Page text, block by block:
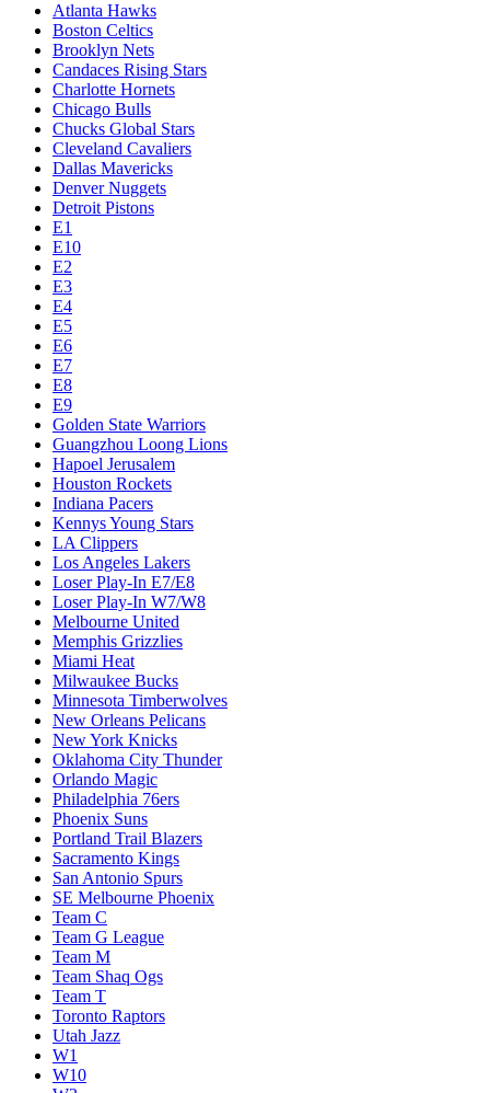
Atlanta Hawks
Boston Celtics
Brooklyn Nets
Candaces Rising Stars
Charlotte Hornets
Chicago Bulls
Chucks Global Stars
Cleveland Cavaliers
Dallas Mavericks
Denver Nuggets
Detroit Pistons
E1
E10
E2
E3
E4
E5
E6
E7
E8
E9
Golden State Warriors
Guangzhou Loong Lions
Hapoel Jerusalem
Houston Rockets
Indiana Pacers
Kennys Young Stars
LA Clippers
Los Angeles Lakers
Loser Play-In E7/E8
Loser Play-In W7/W8
Melbourne United
Memphis Grizzlies
Miami Heat
Milwaukee Bucks
Minnesota Timberwolves
New Orleans Pelicans
New York Knicks
Oklahoma City Thunder
Orlando Magic
Philadelphia 76ers
Phoenix Suns
Portland Trail Blazers
Sacramento Kings
San Antonio Spurs
SE Melbourne Phoenix
Team C
Team G League
Team M
Team Shaq Ogs
Team T
Toronto Raptors
Utah Jazz
W1
W10